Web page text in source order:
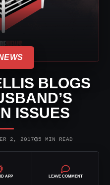
BLOGS
ISSUES
2, 2017◷5 MIN READ
APP LEAVE COMMENT